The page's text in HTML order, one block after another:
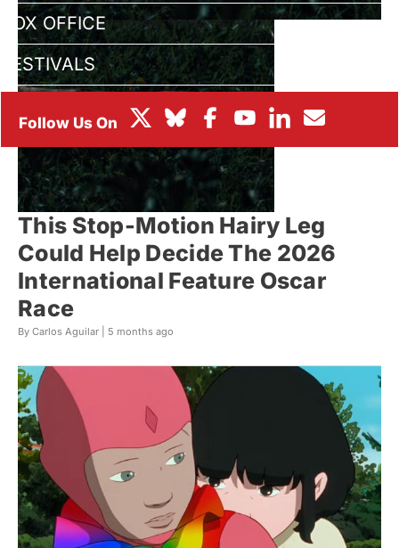
BOX OFFICE
FESTIVALS
This Stop-Motion Hairy Leg
Could Help Decide The 2026
International Feature Oscar
Race
By Carlos Aguilar | 5 months ago